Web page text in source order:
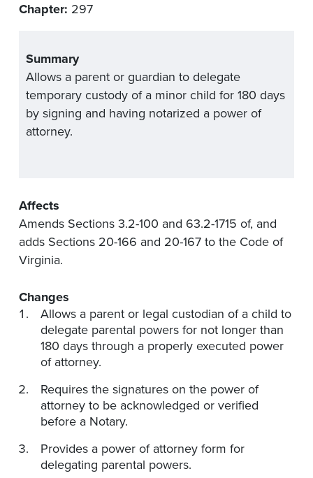
Chapter: 297
Summary
Allows a parent or guardian to delegate
temporary custody of a minor child for 180 days
by signing and having notarized a power of
attorney.
Affects
Amends Sections 3.2-100 and 63.2-1715 of, and
adds Sections 20-166 and 20-167 to the Code of
Virginia.
Changes
Allows a parent or legal custodian of a child to
delegate parental powers for not longer than
180 days through a properly executed power
of attorney.
Requires the signatures on the power of
attorney to be acknowledged or verified
before a Notary.
Provides a power of attorney form for
delegating parental powers.